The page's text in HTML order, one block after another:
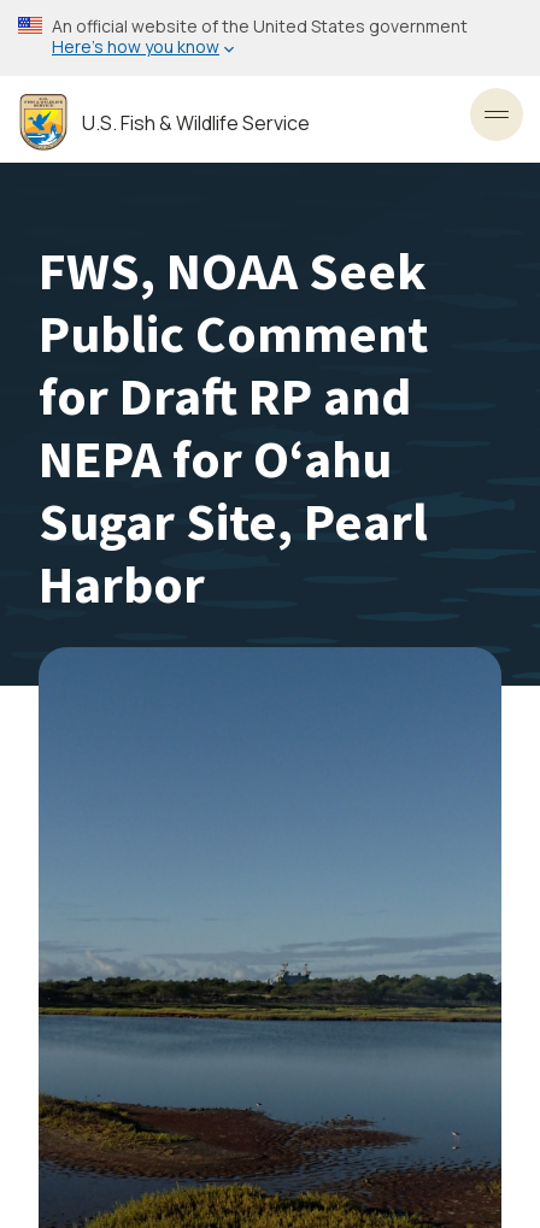
Skip
to
content
An official website of the United States government
Here’s how you know
U.S. Fish & Wildlife Service
FWS, NOAA Seek
Public Comment
for Draft RP and
NEPA for Oʻahu
Sugar Site, Pearl
Harbor